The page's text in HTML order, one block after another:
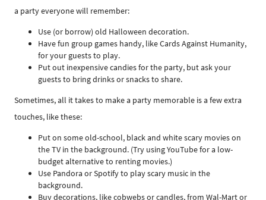
a party everyone will remember:
Use (or borrow) old Halloween decoration.
Have fun group games handy, like Cards Against Humanity,
for your guests to play.
Put out inexpensive candies for the party, but ask your
guests to bring drinks or snacks to share.
Sometimes, all it takes to make a party memorable is a few extra
touches, like these:
Put on some old-school, black and white scary movies on
the TV in the background. (Try using YouTube for a low-
budget alternative to renting movies.)
Use Pandora or Spotify to play scary music in the
background.
Buy decorations, like cobwebs or candles, from Wal-Mart or